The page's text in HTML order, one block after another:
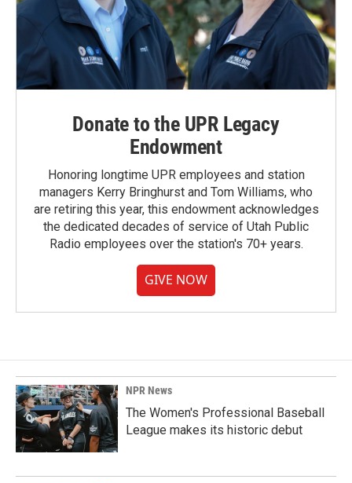
Donate to the UPR Legacy
Endowment
Honoring longtime UPR employees and station
managers Kerry Bringhurst and Tom Williams, who
are retiring this year, this endowment acknowledges
the dedicated decades of service of Utah Public
Radio employees over the station's 70+ years.
GIVE NOW
NPR News
The Women's Professional Baseball
League makes its historic debut